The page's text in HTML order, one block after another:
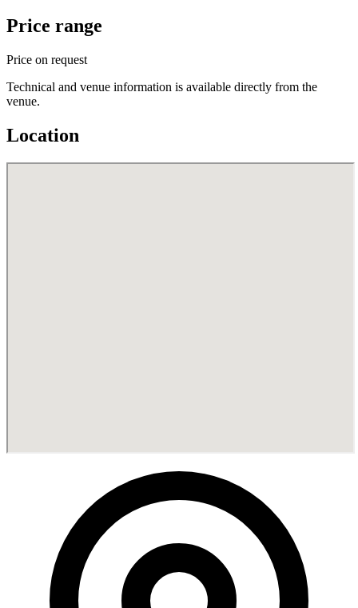
Price range
Price on request
Technical and venue information is available directly from the
venue.
Location